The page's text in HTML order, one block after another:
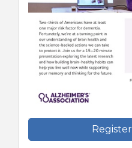
Register